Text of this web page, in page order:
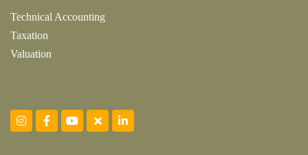
Technical Accounting
Taxation
Valuation